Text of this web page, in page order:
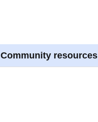
Community resources